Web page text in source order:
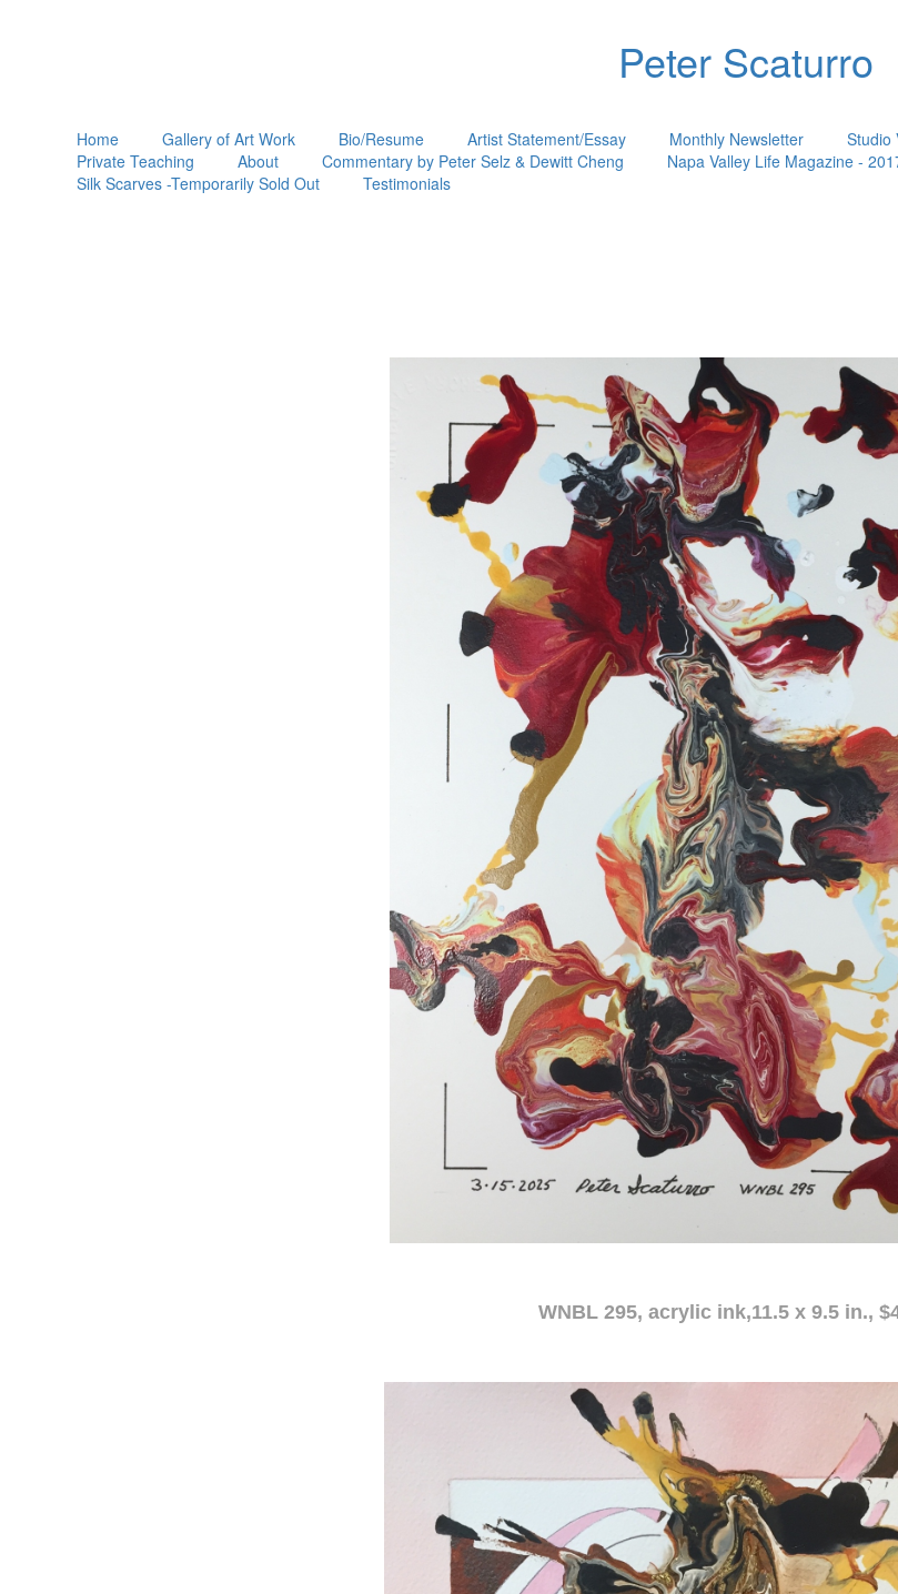
Peter Scaturro
Home Gallery of Art Work Bio/Resume Artist Statement/Essay Monthly Newsletter Studio
Private Teaching
About Commentary by Peter Selz & Dewitt Cheng Napa Valley Life Magazine -
Silk Scarves -Temporarily Sold Out
Testimonials
WNBL 295, acrylic ink,11.5 x 9.5 in.,